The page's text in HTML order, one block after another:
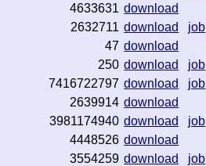
4633631 download
2632711 download
job
47 download
250 download
job
7416722797 download
job
2639914 download
3981174940 download
job
4448526 download
3554259 download job